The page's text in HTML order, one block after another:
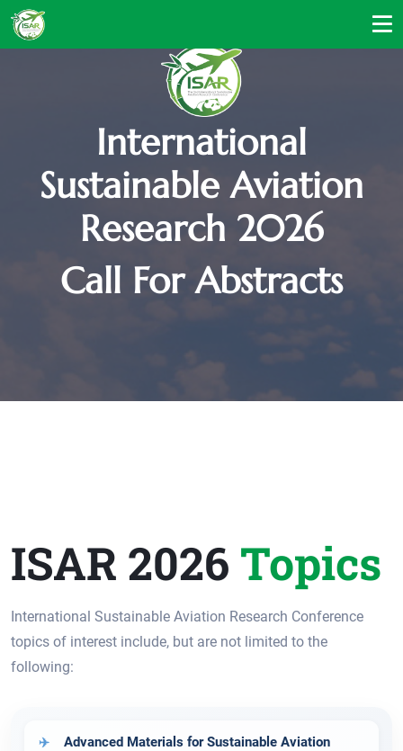
International
Sustainable Aviation
Research 2026
Call For Abstracts
ISAR 2026 Topics
International Sustainable Aviation Research Conference
topics of interest include, but are not limited to the
following:
Advanced Materials for Sustainable Aviation